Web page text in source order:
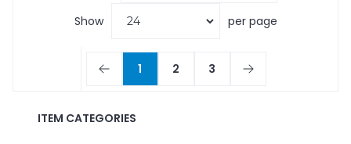
Show per page
1 2 3
ITEM CATEGORIES